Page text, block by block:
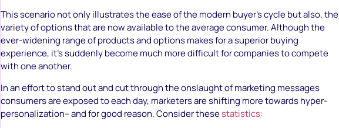
This scenario not only illustrates the ease of the modern buyer’s cycle but also, the
variety of options that are now available to the average consumer. Although the
ever-widening range of products and options makes for a superior buying
experience, it’s suddenly become much more difficult for companies to compete
with one another.
In an effort to stand out and cut through the onslaught of marketing messages
consumers are exposed to each day, marketers are shifting more towards hyper-
personalization– and for good reason. Consider thesestatistics: